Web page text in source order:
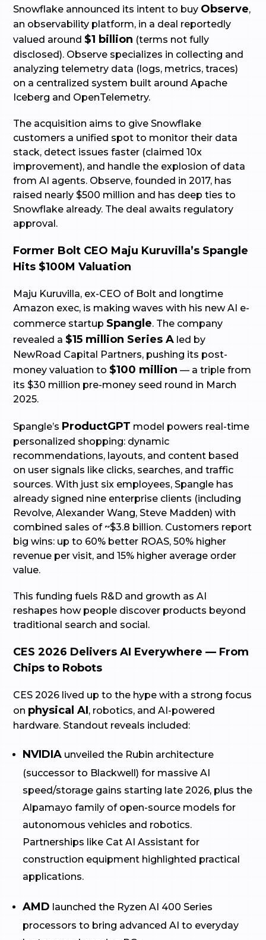
Snowflake announced its intent to buy Observe,
an observability platform, in a deal reportedly
valued around $1 billion (terms not fully
disclosed). Observe specializes in collecting and
analyzing telemetry data (logs, metrics, traces)
on a centralized system built around Apache
Iceberg and OpenTelemetry.
The acquisition aims to give Snowflake
customers a unified spot to monitor their data
stack, detect issues faster (claimed 10x
improvement), and handle the explosion of data
from AI agents. Observe, founded in 2017, has
raised nearly $500 million and has deep ties to
Snowflake already. The deal awaits regulatory
approval.
Former Bolt CEO Maju Kuruvilla’s Spangle
Hits $100M Valuation
Maju Kuruvilla, ex-CEO of Bolt and longtime
Amazon exec, is making waves with his new AI e-
commerce startup Spangle. The company
revealed a $15 million Series A led by
NewRoad Capital Partners, pushing its post-
money valuation to $100 million — a triple from
its $30 million pre-money seed round in March
2025.
Spangle’s ProductGPT model powers real-time
personalized shopping: dynamic
recommendations, layouts, and content based
on user signals like clicks, searches, and traffic
sources. With just six employees, Spangle has
already signed nine enterprise clients (including
Revolve, Alexander Wang, Steve Madden) with
combined sales of ~$3.8 billion. Customers report
big wins: up to 60% better ROAS, 50% higher
revenue per visit, and 15% higher average order
value.
This funding fuels R&D and growth as AI
reshapes how people discover products beyond
traditional search and social.
CES 2026 Delivers AI Everywhere — From
Chips to Robots
CES 2026 lived up to the hype with a strong focus
on physical AI, robotics, and AI-powered
hardware. Standout reveals included:
NVIDIA unveiled the Rubin architecture
(successor to Blackwell) for massive AI
speed/storage gains starting late 2026, plus the
Alpamayo family of open-source models for
autonomous vehicles and robotics.
Partnerships like Cat AI Assistant for
construction equipment highlighted practical
applications.
AMD launched the Ryzen AI 400 Series
processors to bring advanced AI to everyday